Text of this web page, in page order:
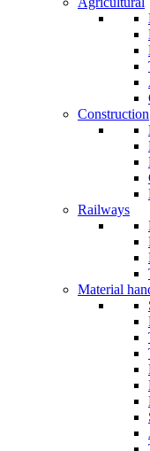
Construction
Railways
Material